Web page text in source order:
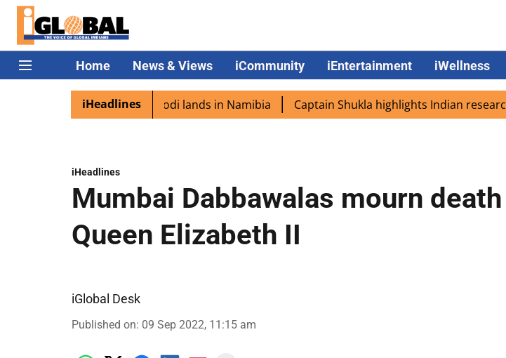
Home News & Views iCommunity iEntertainment iWellness
iHeadlines
excited as PM Modi lands in Namibia Captain Shukla highlights Indian research
iHeadlines
Mumbai Dabbawalas mourn
Queen Elizabeth II
iGlobal Desk
Published on: 09 Sep 2022, 11:15 am